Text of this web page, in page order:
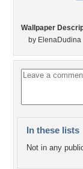
Wallpaper
by ElenaDudina
In these lists
Not in any